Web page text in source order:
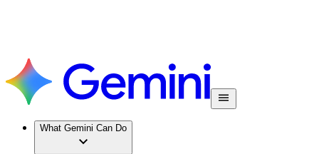
What Gemini Can Do